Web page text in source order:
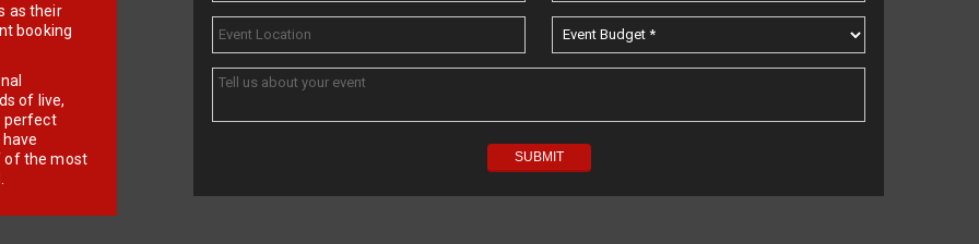
as their
booking
of live,
perfect
of the most